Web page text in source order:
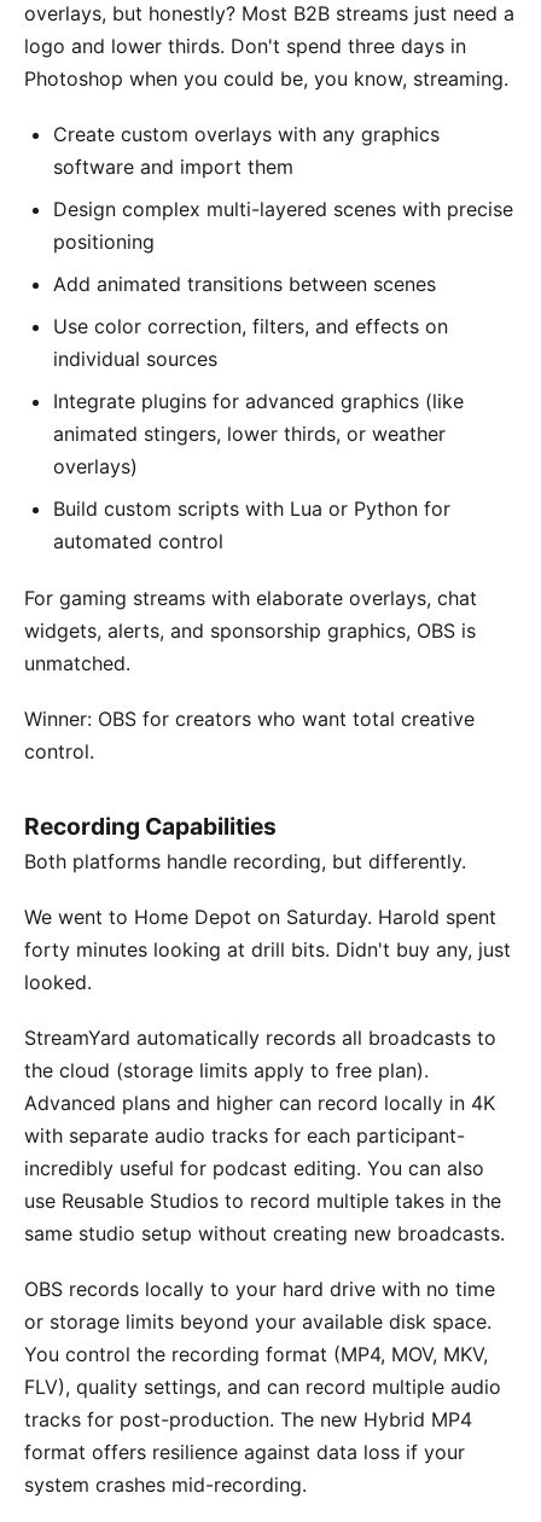
overlays, but honestly? Most B2B streams just need a
logo and lower thirds. Don't spend three days in
Photoshop when you could be, you know, streaming.
Create custom overlays with any graphics
software and import them
Design complex multi-layered scenes with precise
positioning
Add animated transitions between scenes
Use color correction, filters, and effects on
individual sources
Integrate plugins for advanced graphics (like
animated stingers, lower thirds, or weather
overlays)
Build custom scripts with Lua or Python for
automated control
For gaming streams with elaborate overlays, chat
widgets, alerts, and sponsorship graphics, OBS is
unmatched.
Winner: OBS for creators who want total creative
control.
Recording Capabilities
Both platforms handle recording, but differently.
We went to Home Depot on Saturday. Harold spent
forty minutes looking at drill bits. Didn't buy any, just
looked.
StreamYard automatically records all broadcasts to
the cloud (storage limits apply to free plan).
Advanced plans and higher can record locally in 4K
with separate audio tracks for each participant-
incredibly useful for podcast editing. You can also
use Reusable Studios to record multiple takes in the
same studio setup without creating new broadcasts.
OBS records locally to your hard drive with no time
or storage limits beyond your available disk space.
You control the recording format (MP4, MOV, MKV,
FLV), quality settings, and can record multiple audio
tracks for post-production. The new Hybrid MP4
format offers resilience against data loss if your
system crashes mid-recording.